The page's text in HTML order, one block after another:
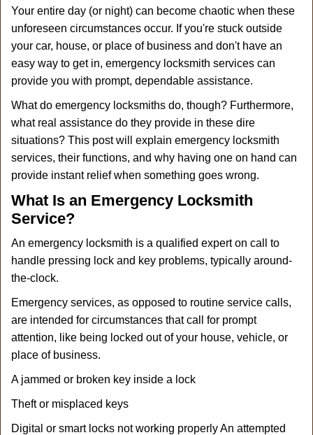
a
Your entire day (or night) can become chaotic when these
unforeseen circumstances occur. If you're stuck outside
your car, house, or place of business and don't have an
easy way to get in, emergency locksmith services can
provide you with prompt, dependable assistance.
What do emergency locksmiths do, though? Furthermore,
what real assistance do they provide in these dire
situations? This post will explain emergency locksmith
services, their functions, and why having one on hand can
provide instant relief when something goes wrong.
What Is an Emergency Locksmith
Service?
An emergency locksmith is a qualified expert on call to
handle pressing lock and key problems, typically around-
the-clock.
Emergency services, as opposed to routine service calls,
are intended for circumstances that call for prompt
attention, like being locked out of your house, vehicle, or
place of business.
A jammed or broken key inside a lock
Theft or misplaced keys
Digital or smart locks not working properly An attempted